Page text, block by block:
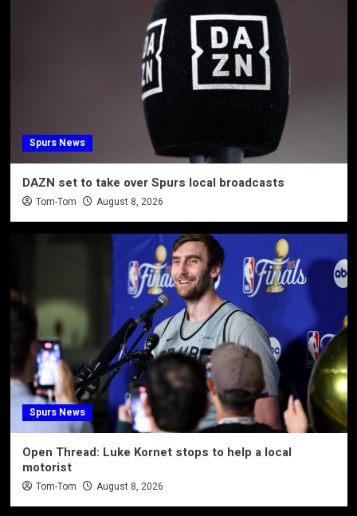
Spurs News
DAZN set to take over Spurs local broadcasts
Tom-Tom August 8, 2026
Spurs News
Open Thread: Luke Kornet stops to help a local
motorist
Tom-Tom August 8, 2026